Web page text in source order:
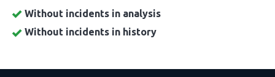
Without incidents in analysis
Without incidents in history